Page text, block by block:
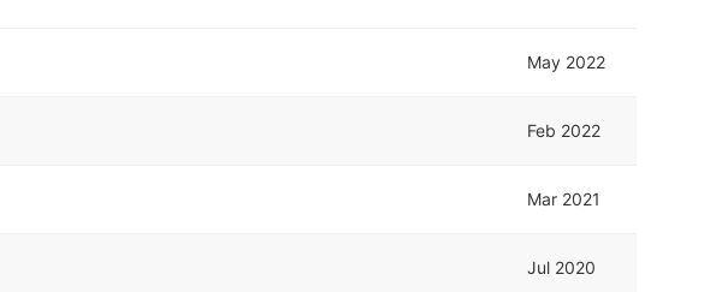
May 2022
Feb 2022
Mar 2021
Jul 2020